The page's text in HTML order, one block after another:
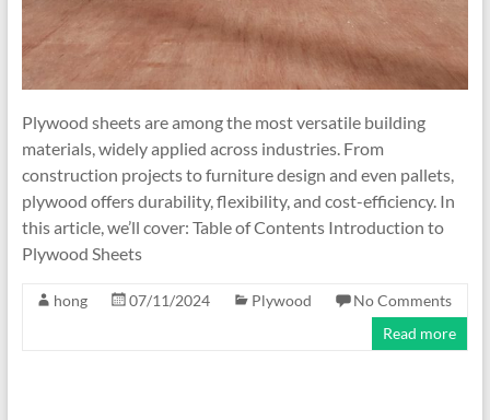
Plywood sheets are among the most versatile building
materials, widely applied across industries. From
construction projects to furniture design and even pallets,
plywood offers durability, flexibility, and cost-efficiency. In
this article, we’ll cover: Table of Contents Introduction to
Plywood Sheets
hong 07/11/2024 Plywood
No Comments
Read more